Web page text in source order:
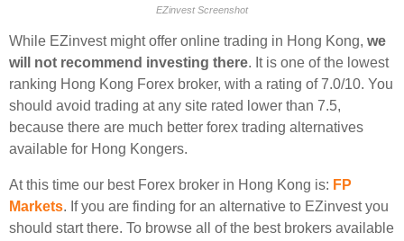
EZinvest Screenshot
While EZinvest might offer online trading in Hong Kong, we
will not recommend investing there. It is one of the lowest
ranking Hong Kong Forex broker, with a rating of 7.0/10. You
should avoid trading at any site rated lower than 7.5,
because there are much better forex trading alternatives
available for Hong Kongers.
At this time our best Forex broker in Hong Kong is: FP
Markets. If you are finding for an alternative to EZinvest you
should start there. To browse all of the best brokers available